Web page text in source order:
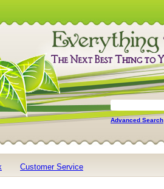
Advanced Search
Customer Service